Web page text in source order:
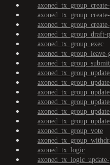
axoned_tx_group_draft-
axoned_tx_group_exec
axoned_tx_group_leave-
axoned_tx_group_vote
axoned_tx_logic